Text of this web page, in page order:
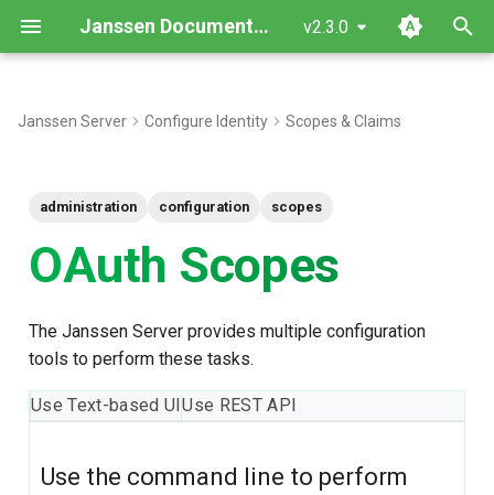
Janssen Documentation v2.3.0
n
Find/View OAuth Scopes
Create an OAuth Scope
Scopes
Patch OAuth Scopes by
inum
Find OAuth Scopes by inum
Janssen Server Configure Identity Scopes & Claims
administration configuration scopes
OAuth Scopes
The Janssen Server provides multiple configuration
tools to perform these tasks.
Use Text-based UIUse REST API
Use the command line to perform